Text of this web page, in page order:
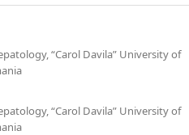
“Carol Davila” University of
“Carol Davila” University of